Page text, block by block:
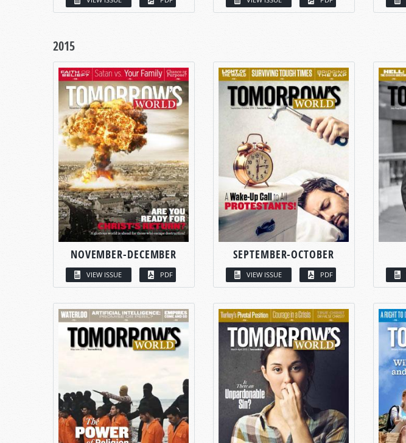
2015
NOVEMBER-DECEMBER
VIEW ISSUE PDF
SEPTEMBER-OCTOBER
VIEW ISSUE PDF